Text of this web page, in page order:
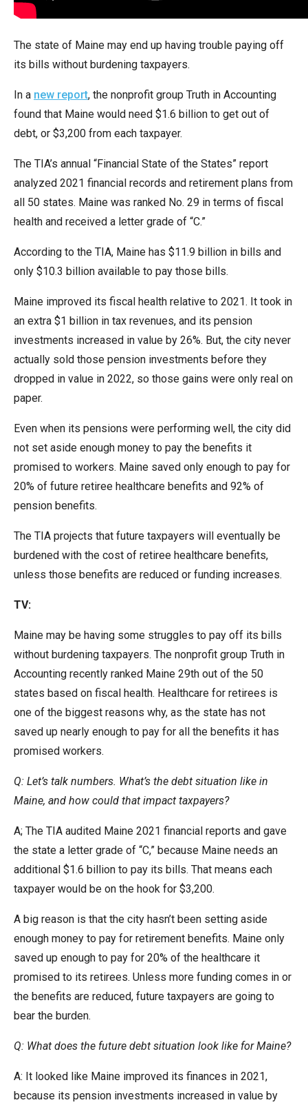
arrows
open
main
through
sub
tier
links.
and
space
open
menus
and
escape
closes
them
well.
Tab
will
move
on
to
the
next
of
items.
The state of Maine may end up having trouble paying off
its bills without burdening taxpayers.
In a new report, the nonprofit group Truth in Accounting
found that Maine would need $1.6 billion to get out of
debt, or $3,200 from each taxpayer.
The TIA’s annual “Financial State of the States” report
analyzed 2021 financial records and retirement plans from
all 50 states. Maine was ranked No. 29 in terms of fiscal
health and received a letter grade of “C.”
According to the TIA, Maine has $11.9 billion in bills and
only $10.3 billion available to pay those bills.
Maine improved its fiscal health relative to 2021. It took in
an extra $1 billion in tax revenues, and its pension
investments increased in value by 26%. But, the city never
actually sold those pension investments before they
dropped in value in 2022, so those gains were only real on
paper.
Even when its pensions were performing well, the city did
not set aside enough money to pay the benefits it
promised to workers. Maine saved only enough to pay for
20% of future retiree healthcare benefits and 92% of
pension benefits.
The TIA projects that future taxpayers will eventually be
burdened with the cost of retiree healthcare benefits,
unless those benefits are reduced or funding increases.
TV:
Maine may be having some struggles to pay off its bills
without burdening taxpayers. The nonprofit group Truth in
Accounting recently ranked Maine 29th out of the 50
states based on fiscal health. Healthcare for retirees is
one of the biggest reasons why, as the state has not
saved up nearly enough to pay for all the benefits it has
promised workers.
Q: Let’s talk numbers. What’s the debt situation like in
Maine, and how could that impact taxpayers?
A; The TIA audited Maine 2021 financial reports and gave
the state a letter grade of “C,” because Maine needs an
additional $1.6 billion to pay its bills. That means each
taxpayer would be on the hook for $3,200.
A big reason is that the city hasn’t been setting aside
enough money to pay for retirement benefits. Maine only
saved up enough to pay for 20% of the healthcare it
promised to its retirees. Unless more funding comes in or
the benefits are reduced, future taxpayers are going to
bear the burden.
Q: What does the future debt situation look like for Maine?
A: It looked like Maine improved its finances in 2021,
because its pension investments increased in value by